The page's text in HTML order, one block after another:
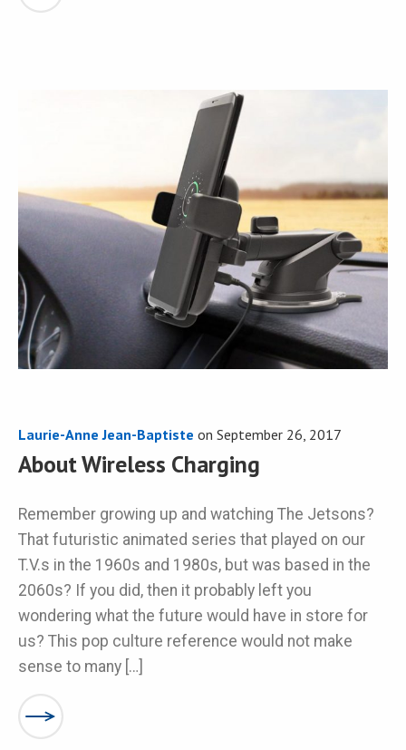
Laurie-Anne Jean-Baptiste on September 26, 2017
About Wireless Charging
Remember growing up and watching The Jetsons?
That futuristic animated series that played on our
T.V.s in the 1960s and 1980s, but was based in the
2060s? If you did, then it probably left you
wondering what the future would have in store for
us? This pop culture reference would not make
sense to many […]